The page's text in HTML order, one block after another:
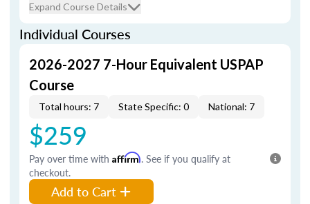
Expand Course Details
Individual Courses
2026-2027 7-Hour Equivalent USPAP
Course
Total hours: 7 State Specific: 0 National: 7
$259
Pay over time with Affirm. See if you qualify at
checkout.
Add to Cart